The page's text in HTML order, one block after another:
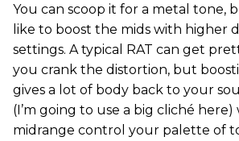
You can scoop it for a metal tone,
like to boost the mids with higher
settings. A typical RAT can get
you crank the distortion, but
gives a lot of body back to your
(I’m going to use a big cliché
midrange control your palette of